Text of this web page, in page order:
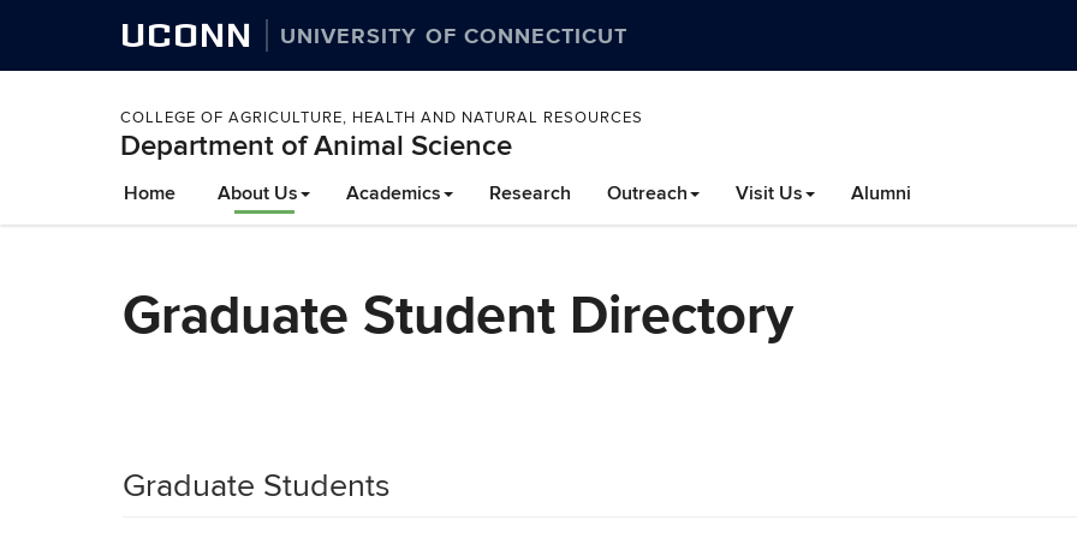
UCONN UNIVERSITY OF CONNECTICUT
COLLEGE OF AGRICULTURE, HEALTH AND NATURAL RESOURCES
Department of Animal Science
Home About Us Academics Research Outreach Visit Us Alumni
Graduate Student Directory
Graduate Students